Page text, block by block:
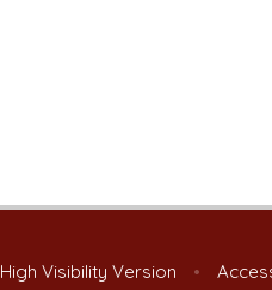
High Visibility Version •